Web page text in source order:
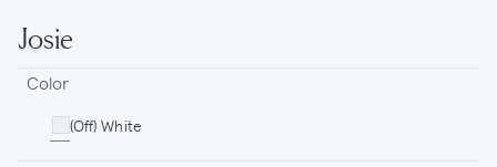
Josie
Color
(Off) White